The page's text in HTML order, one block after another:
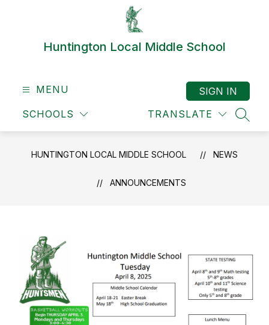
Huntington Local Middle School
MENU
SCHOOLS TRANSLATE
SIGN IN
HUNTINGTON LOCAL MIDDLE SCHOOL NEWS
ANNOUNCEMENTS